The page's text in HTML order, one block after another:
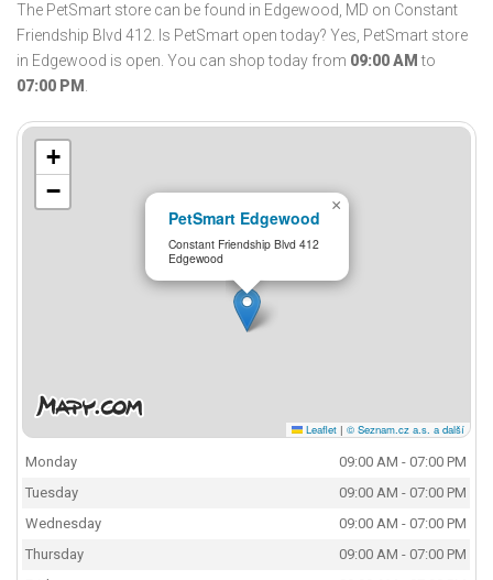
The PetSmart store can be found in Edgewood, MD on Constant
Friendship Blvd 412. Is PetSmart open today? Yes, PetSmart store
in Edgewood is open. You can shop today from 09:00 AM to
07:00 PM .
PetSmart Edgewood
Constant Friendship Blvd 412
Edgewood
×
+
−
Leaflet | © Seznam.cz a.s. a další
Monday
09:00 AM - 07:00 PM
Tuesday
09:00 AM - 07:00 PM
Wednesday
09:00 AM - 07:00 PM
Thursday
09:00 AM - 07:00 PM